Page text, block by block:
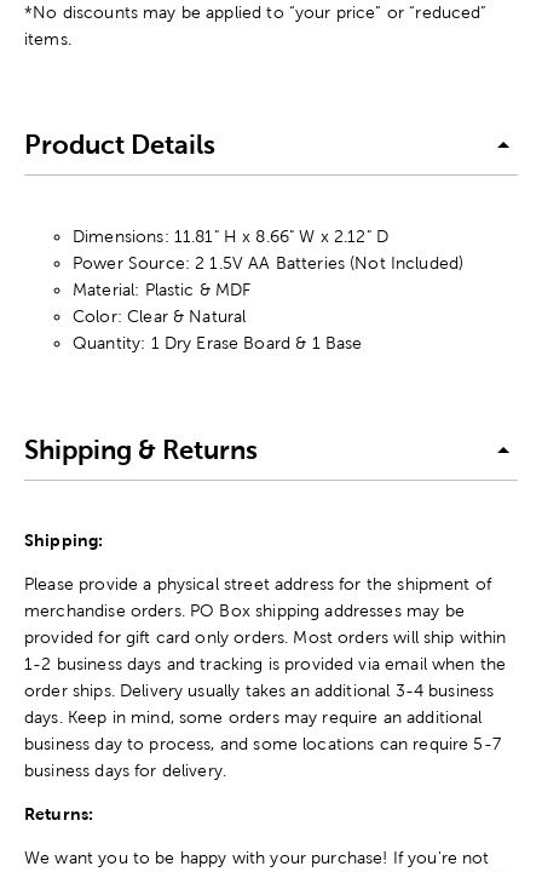
*No discounts may be applied to “your price” or “reduced”
items.
Product Details
Dimensions: 11.81" H x 8.66" W x 2.12" D
Power Source: 2 1.5V AA Batteries (Not Included)
Material: Plastic & MDF
Color: Clear & Natural
Quantity: 1 Dry Erase Board & 1 Base
Shipping & Returns
Shipping:
Please provide a physical street address for the shipment of
merchandise orders. PO Box shipping addresses may be
provided for gift card only orders. Most orders will ship within
1-2 business days and tracking is provided via email when the
order ships. Delivery usually takes an additional 3-4 business
days. Keep in mind, some orders may require an additional
business day to process, and some locations can require 5-7
business days for delivery.
Returns:
We want you to be happy with your purchase! If you're not